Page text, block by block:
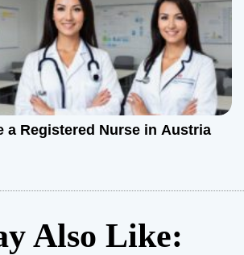
a Registered Nurse in Austria
Also Like: